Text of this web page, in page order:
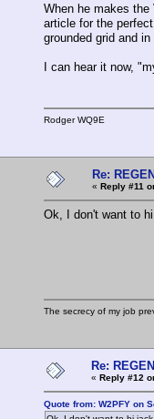
When he makes
article for the
grounded grid and
I can hear it now,
Rodger WQ9E
Re:
« Reply #11
Ok, I don't want to
The secrecy of my job
Re:
« Reply #12
Quote from: W2PFY on